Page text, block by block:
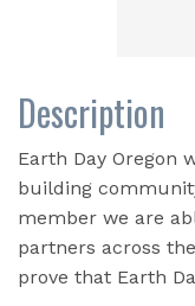
Description
Earth Day Oregon
building
member we are
partners across
prove that Earth